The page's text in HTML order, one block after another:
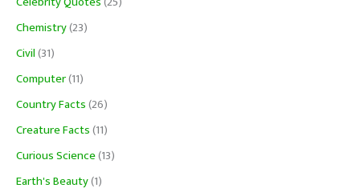
Chemistry(23)
Civil(31)
Computer(11)
Country Facts(26)
Creature Facts(11)
Curious Science(13)
Earth's Beauty(1)